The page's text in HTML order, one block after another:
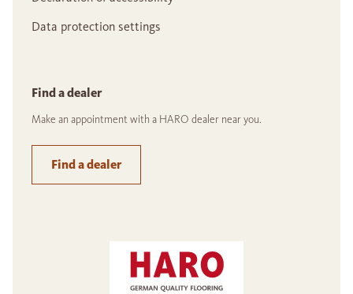
Data protection settings
Find a dealer
Make an appointment with a HARO dealer near you.
Find a dealer